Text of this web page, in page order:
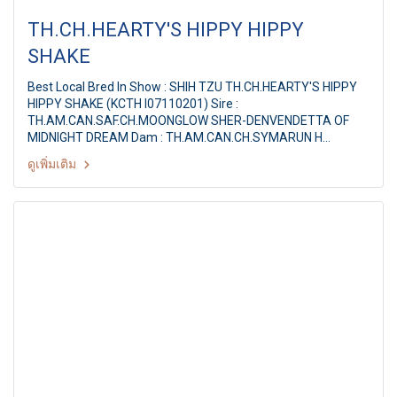
TH.CH.HEARTY'S HIPPY HIPPY
SHAKE
Best Local Bred In Show : SHIH TZU TH.CH.HEARTY'S HIPPY
HIPPY SHAKE (KCTH I07110201) Sire :
TH.AM.CAN.SAF.CH.MOONGLOW SHER-DENVENDETTA OF
MIDNIGHT DREAM Dam : TH.AM.CAN.CH.SYMARUN H
Breeder / Owner : MS.PAPITCHAYA SUKONNOI Judge : Mr.
Tan Oo Hock(Malaysia) PANTIP PET EXPO & NATIONAL DOG
SHOW 2011 22th PDCT ALL BREED CHAMPIONSHIP DOG
SHOW Judge : Mr. Tan Oo Hock(Malaysia) By : Pug Dog Club
ดูเพิ่มเติม